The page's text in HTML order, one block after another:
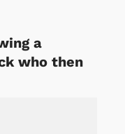
a
who then